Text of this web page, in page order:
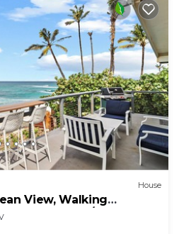
House
View, Walking
NUC:1990/NUC-2073